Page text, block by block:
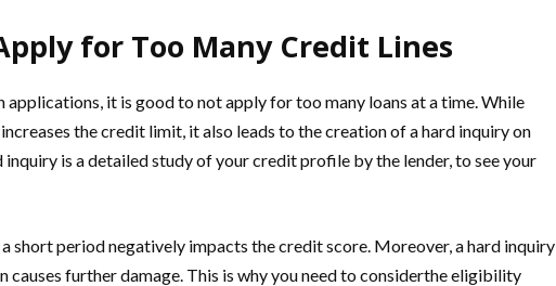
for Too Many Credit Lines
applications, it is good to not apply for too many loans at a time. While
the credit limit, it also leads to the creation of a hard inquiry on
is a detailed study of your credit profile by the lender, to see your
short period negatively impacts the credit score. Moreover, a hard inquiry
causes further damage. This is why you need to considerthe eligibility